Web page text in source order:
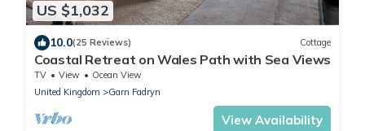
US $1,032
10.0(25 Reviews) Cottage
Coastal Retreat on Wales Path with Sea Views
TV View
Ocean View
United Kingdom
Garn Fadryn
View Availability